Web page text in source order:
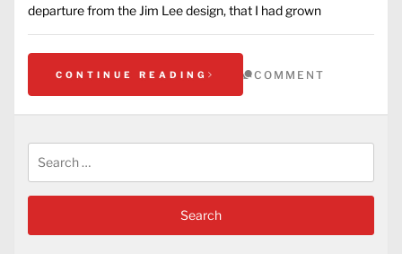
departure from the Jim Lee design, that I had grown
CONTINUE READING COMMENT
for: